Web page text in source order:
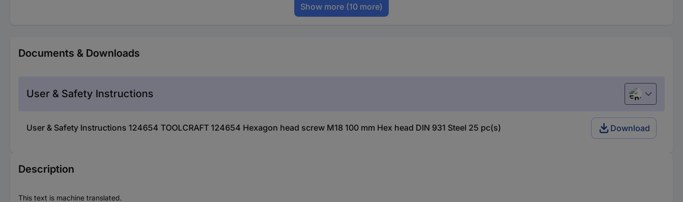
Show more (10 more)
Documents & Downloads
User & Safety Instructions English
User & Safety Instructions 124654 TOOLCRAFT 124654 Hexagon head screw M18 100 mm Hex head DIN 931 Steel 25 pc(s) Download
Description
This text is machine translated.